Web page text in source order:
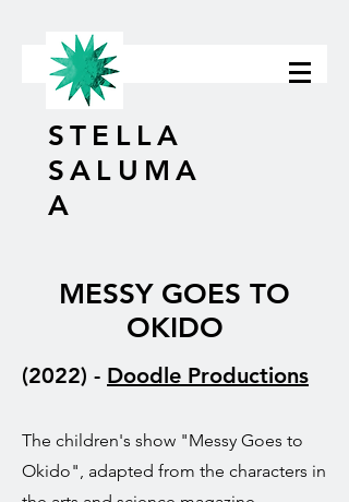
STELLA
SALUMA
A
MESSY GOES TO
OKIDO
(2022) - Doodle Productions
The children's show "Messy Goes to
Okido", adapted from the characters in